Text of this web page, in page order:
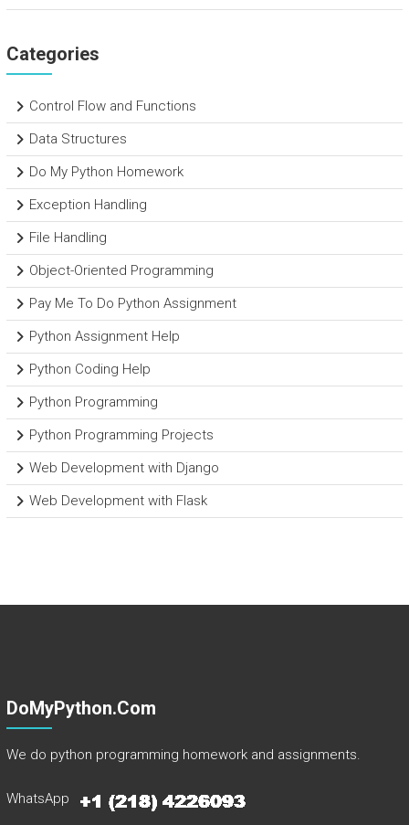
Categories
Control Flow and Functions
Data Structures
Do My Python Homework
Exception Handling
File Handling
Object-Oriented Programming
Pay Me To Do Python Assignment
Python Assignment Help
Python Coding Help
Python Programming
Python Programming Projects
Web Development with Django
Web Development with Flask
DoMyPython.com
We do python programming homework and assignments.
WhatsApp